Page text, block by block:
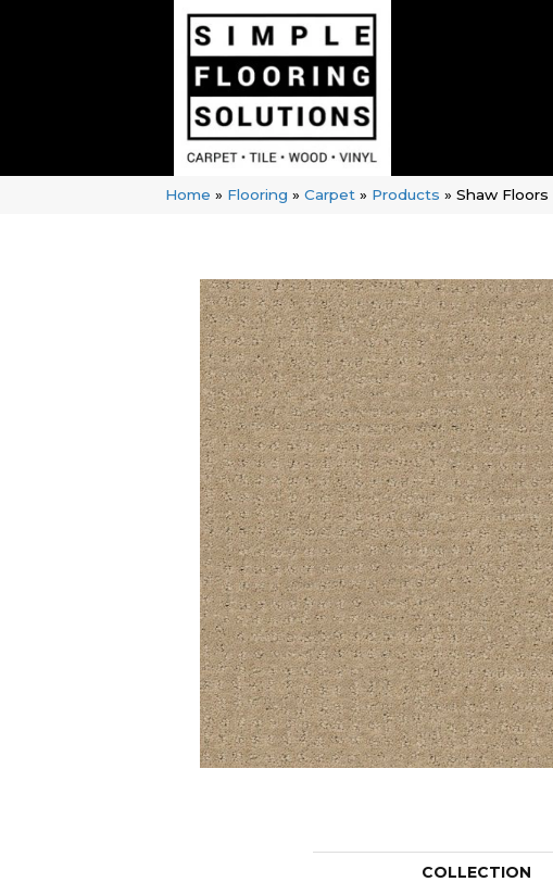
Home » Flooring » Carpet » Products » Shaw
COLLECTION